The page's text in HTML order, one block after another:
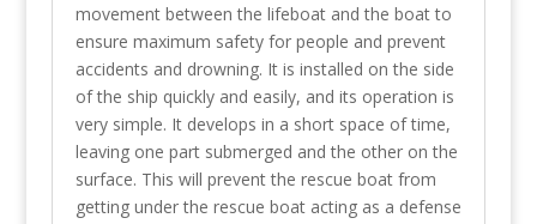
movement between the lifeboat and the boat to
ensure maximum safety for people and prevent
accidents and drowning. It is installed on the side
of the ship quickly and easily, and its operation is
very simple. It develops in a short space of time,
leaving one part submerged and the other on the
surface. This will prevent the rescue boat from
getting under the rescue boat acting as a defense